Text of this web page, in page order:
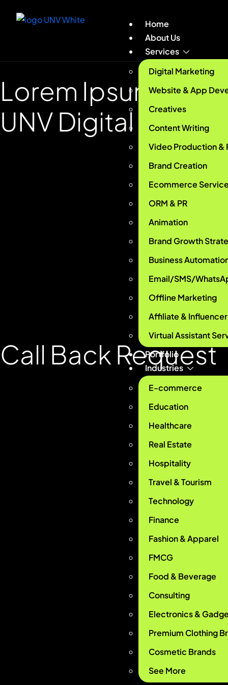
Home
About Us
Services
Digital Marketing
Website & App
Creatives
Content Writing
Video Production &
Brand Creation
Ecommerce
ORM & PR
Animation
Brand Growth
Business
Email/SMS/
Offline Marketing
Affiliate &
Virtual Assistant
Portfolio
Industries
E-commerce
Education
Healthcare
Real Estate
Hospitality
Travel & Tourism
Technology
Finance
Fashion & Apparel
FMCG
Food & Beverage
Consulting
Electronics &
Premium Clothing
Cosmetic Brands
See More
Lorem Ipsum
UNV Digital
Call Back Request